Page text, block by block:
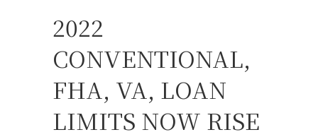
2022
CONVENTIONAL,
FHA, VA, LOAN
LIMITS NOW RISE